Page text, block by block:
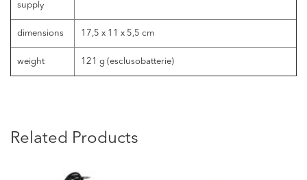
supply
dimensions 17,5 x 11 x 5,5 cm
weight 121 g (esclusobatterie)
Related Products